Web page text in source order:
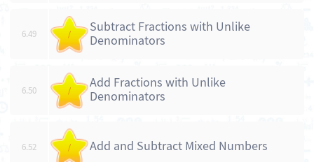
6.49 /
Subtract Fractions with Unlike
Denominators
6.50 /
Add Fractions with Unlike
Denominators
6.52 / Add and Subtract Mixed Numbers